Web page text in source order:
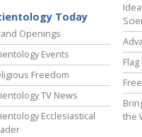
Today
Openings
Events
Freedom
TV News
Ecclesiastical
the